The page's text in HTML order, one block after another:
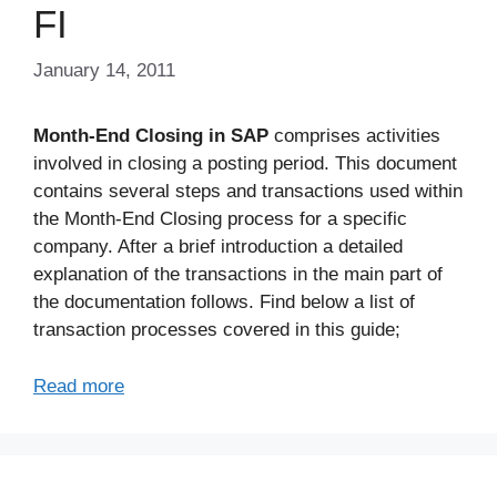
FI
January 14, 2011
Month-End Closing in SAP comprises activities
involved in closing a posting period. This document
contains several steps and transactions used within
the Month-End Closing process for a specific
company. After a brief introduction a detailed
explanation of the transactions in the main part of
the documentation follows. Find below a list of
transaction processes covered in this guide;
Read more